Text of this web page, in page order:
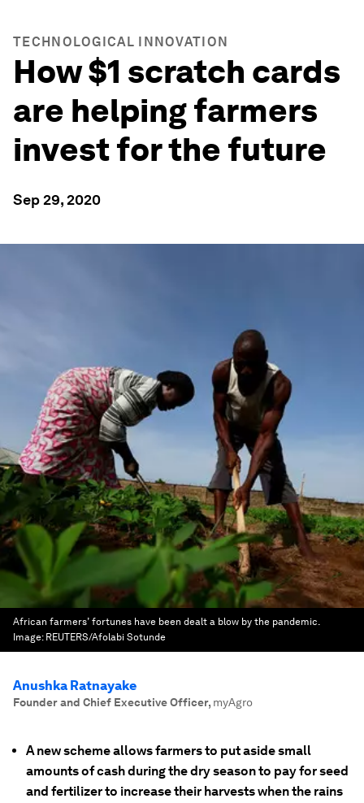
TECHNOLOGICAL INNOVATION
How $1 scratch cards
are helping farmers
invest for the future
Sep 29, 2020
African farmers’ fortunes have been dealt a blow by the pandemic.
Image: REUTERS/Afolabi Sotunde
Anushka Ratnayake
Founder and Chief Executive Officer, myAgro
A new scheme allows farmers to put aside small
amounts of cash during the dry season to pay for seed
and fertilizer to increase their harvests when the rains